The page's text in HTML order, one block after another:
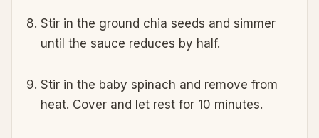
Stir in the ground chia seeds and simmer
until the sauce reduces by half.
Stir in the baby spinach and remove from
heat. Cover and let rest for 10 minutes.